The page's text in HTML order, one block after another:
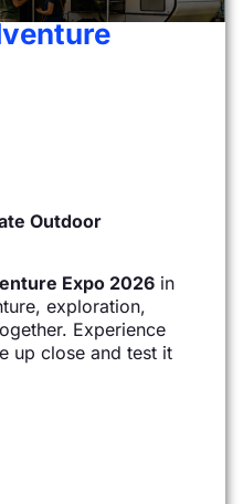
Outdoor
Expo 2026 in
exploration,
Experience
up close and test it